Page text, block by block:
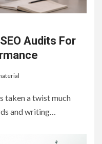
Audits For
taken a twist much
and writing…